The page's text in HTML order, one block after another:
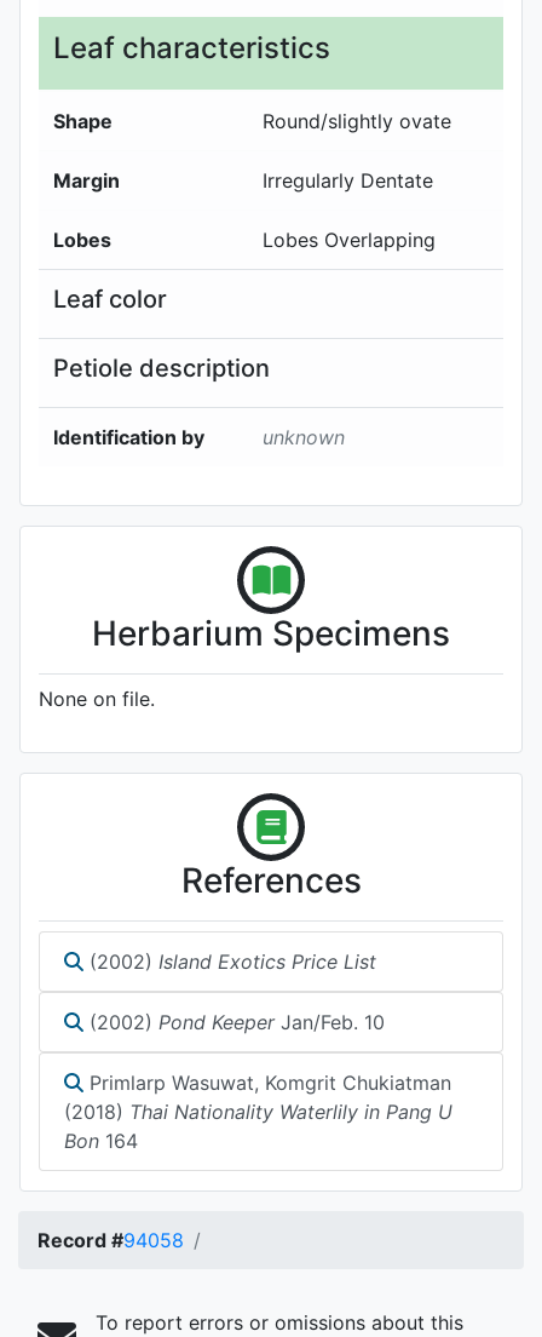
Leaf characteristics
Shape Round/slightly ovate
Margin Irregularly Dentate
Lobes Lobes Overlapping
Leaf color
Petiole description
Identification by unknown
Herbarium Specimens
None on file.
References
(2002) Island Exotics Price List
(2002) Pond KeeperJan/Feb. 10
Primlarp Wasuwat, Komgrit Chukiatman
(2018) Thai Nationality Waterlily in Pang U
Bon 164
Record #94058
To report errors or omissions about this